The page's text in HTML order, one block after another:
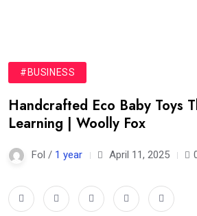
#BUSINESS
Handcrafted Eco Baby Toys
Learning | Woolly Fox
Fol / 1 year April 11, 2025